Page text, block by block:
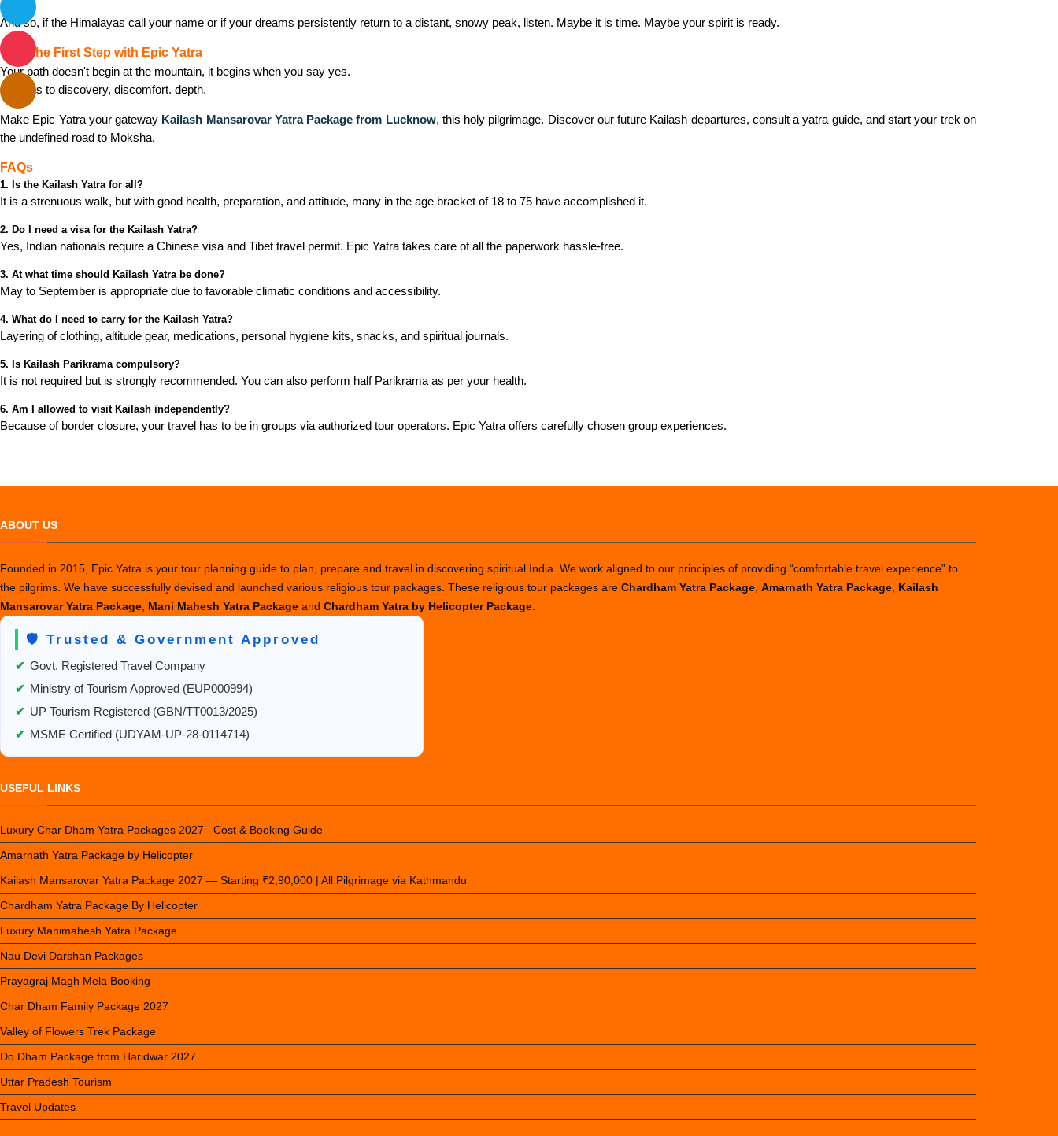
And so, if the Himalayas call your name or if your dreams persistently return to a distant, snowy peak, listen. Maybe it is time. Maybe your spirit is ready.
Take the First Step with Epic Yatra
Your path doesn't begin at the mountain, it begins when you say yes.
Say yes to discovery, discomfort. depth.
Make Epic Yatra your gateway Kailash Mansarovar Yatra Package from Lucknow, this holy pilgrimage. Discover our future Kailash departures, consult a yatra guide, and start your trek on
the undefined road to Moksha.
FAQs
1. Is the Kailash Yatra for all?
It is a strenuous walk, but with good health, preparation, and attitude, many in the age bracket of 18 to 75 have accomplished it.
2. Do I need a visa for the Kailash Yatra?
Yes, Indian nationals require a Chinese visa and Tibet travel permit. Epic Yatra takes care of all the paperwork hassle-free.
3. At what time should Kailash Yatra be done?
May to September is appropriate due to favorable climatic conditions and accessibility.
4. What do I need to carry for the Kailash Yatra?
Layering of clothing, altitude gear, medications, personal hygiene kits, snacks, and spiritual journals.
5. Is Kailash Parikrama compulsory?
It is not required but is strongly recommended. You can also perform half Parikrama as per your health.
6. Am I allowed to visit Kailash independently?
Because of border closure, your travel has to be in groups via authorized tour operators. Epic Yatra offers carefully chosen group experiences.
ABOUT US
Founded in 2015, Epic Yatra is your tour planning guide to plan, prepare and travel in discovering spiritual India. We work aligned to our principles of providing “comfortable travel experience” to
the pilgrims. We have successfully devised and launched various religious tour packages. These religious tour packages are Chardham Yatra Package Amarnath Yatra Package Kailash
Mansarovar Yatra Package Mani Mahesh Yatra Package and Chardham Yatra by Helicopter Package
🛡️ Trusted & Government Approved
✔ Govt. Registered Travel Company
✔ Ministry of Tourism Approved (EUP000994)
✔ UP Tourism Registered (GBN/TT0013/2025)
✔ MSME Certified (UDYAM-UP-28-0114714)
USEFUL LINKS
Luxury Char Dham Yatra Packages 2027– Cost & Booking Guide
Amarnath Yatra Package by Helicopter
Kailash Mansarovar Yatra Package 2027 — Starting ₹2,90,000 | All Pilgrimage via Kathmandu
Chardham Yatra Package By Helicopter
Luxury Manimahesh Yatra Package
Nau Devi Darshan Packages
Prayagraj Magh Mela Booking
Char Dham Family Package 2027
Valley of Flowers Trek Package
Do Dham Package from Haridwar 2027
Uttar Pradesh Tourism
Travel Updates